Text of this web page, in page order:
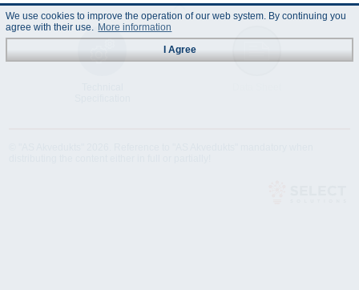
We use cookies to improve the operation of our web system. By continuing you
agree with their use. More information
I Agree